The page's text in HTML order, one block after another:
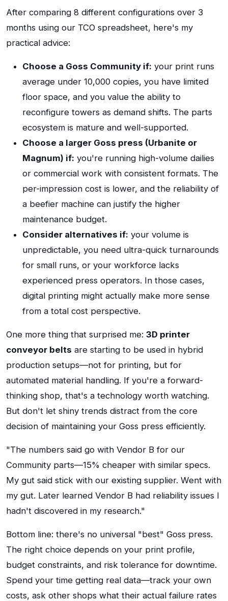
After comparing 8 different configurations over 3
months using our TCO spreadsheet, here's my
practical advice:
Choose a Goss Community if: your print runs
average under 10,000 copies, you have limited
floor space, and you value the ability to
reconfigure towers as demand shifts. The parts
ecosystem is mature and well-supported.
Choose a larger Goss press (Urbanite or
Magnum) if: you're running high-volume dailies
or commercial work with consistent formats. The
per-impression cost is lower, and the reliability of
a beefier machine can justify the higher
maintenance budget.
Consider alternatives if: your volume is
unpredictable, you need ultra-quick turnarounds
for small runs, or your workforce lacks
experienced press operators. In those cases,
digital printing might actually make more sense
from a total cost perspective.
One more thing that surprised me: 3D printer
conveyor belts are starting to be used in hybrid
production setups—not for printing, but for
automated material handling. If you're a forward-
thinking shop, that's a technology worth watching.
But don't let shiny trends distract from the core
decision of maintaining your Goss press efficiently.
"The numbers said go with Vendor B for our
Community parts—15% cheaper with similar specs.
My gut said stick with our existing supplier. Went with
my gut. Later learned Vendor B had reliability issues I
hadn't discovered in my research."
Bottom line: there's no universal "best" Goss press.
The right choice depends on your print profile,
budget constraints, and risk tolerance for downtime.
Spend your time getting real data—track your own
costs, ask other shops what their actual failure rates